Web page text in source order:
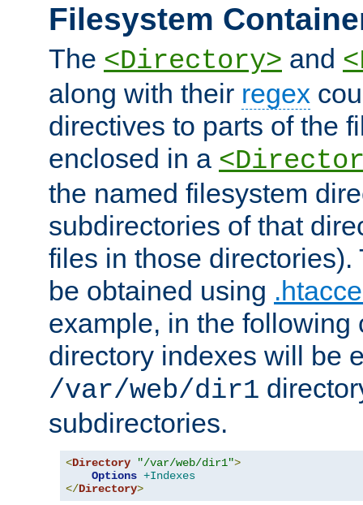
Filesystem
The <Directory> and
along with their regex
directives to parts of the
enclosed in a
the named filesystem
subdirectories of that
files in those directories).
be obtained using
example, in the following
directory indexes will be
/var/web/dir1
subdirectories.
<Directory "/var/web/dir1">
Options +Indexes
</Directory>